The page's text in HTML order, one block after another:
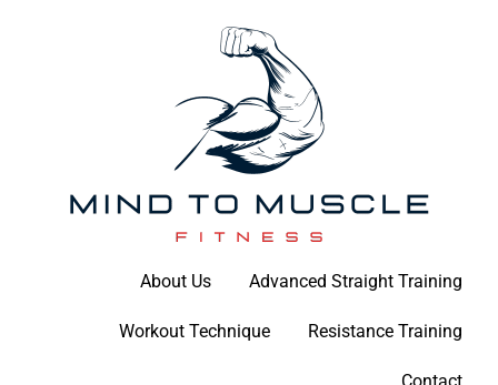
Mind To Muscle Fitness
About Us Advanced Straight Training
Workout Technique Resistance Training